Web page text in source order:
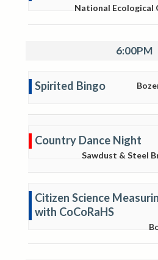
National
6:00PM
Spirited Bingo
Country Dance Night
Sawdust & Steel
Citizen Science
with CoCoRaHS